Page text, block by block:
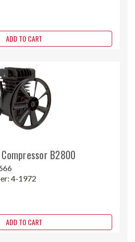
ADD TO CART
B2800
4-1972
ADD TO CART